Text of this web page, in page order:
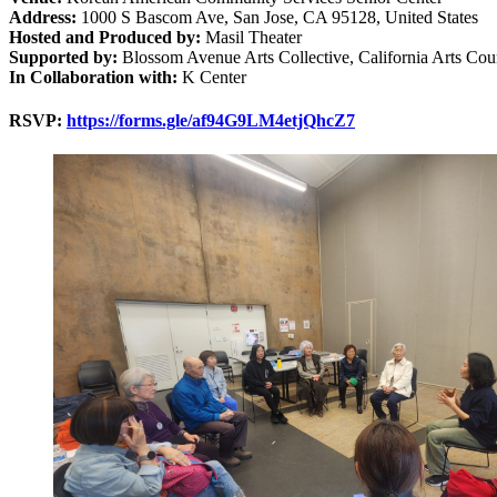
Address: 1000 S Bascom Ave, San Jose, CA 95128, United States
Hosted and Produced by: Masil Theater
Supported by: Blossom Avenue Arts Collective, California Arts
In Collaboration with: K Center
RSVP: https://forms.gle/af94G9LM4etjQhcZ7